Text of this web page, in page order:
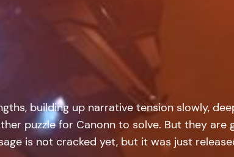
building up narrative tension slowly,
puzzle for Canonn to solve. But they
is not cracked yet, but it was just